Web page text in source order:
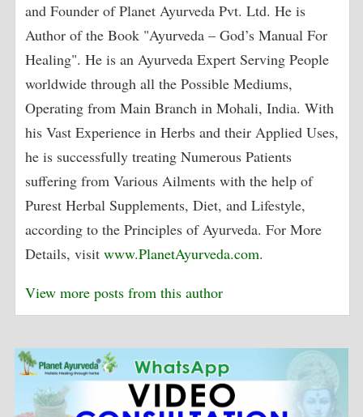
and Founder of Planet Ayurveda Pvt. Ltd. He is
Author of the Book "Ayurveda – God’s Manual For
Healing". He is an Ayurveda Expert Serving People
worldwide through all the Possible Mediums,
Operating from Main Branch in Mohali, India. With
his Vast Experience in Herbs and their Applied Uses,
he is successfully treating Numerous Patients
suffering from Various Ailments with the help of
Purest Herbal Supplements, Diet, and Lifestyle,
according to the Principles of Ayurveda. For More
Details, visitwww.PlanetAyurveda.com.
View more posts from this author